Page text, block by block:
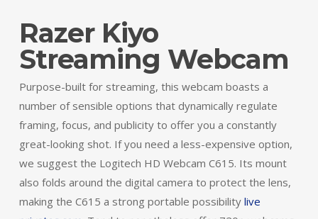
Razer Kiyo
Streaming Webcam
Purpose-built for streaming, this webcam boasts a
number of sensible options that dynamically regulate
framing, focus, and publicity to offer you a constantly
great-looking shot. If you need a less-expensive option,
we suggest the Logitech HD Webcam C615. Its mount
also folds around the digital camera to protect the lens,
making the C615 a strong portable possibility live